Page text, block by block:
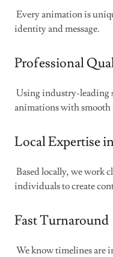
Every animation is
identity and message.
Professional
Using industry-leading
animations with smooth
Local Expertise
Based locally, we work
individuals to create
Fast Turnaround
We know timelines are